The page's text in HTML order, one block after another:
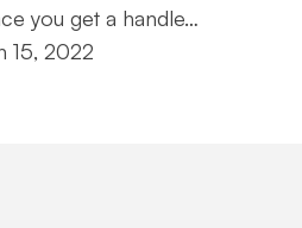
you get a handle…
15, 2022